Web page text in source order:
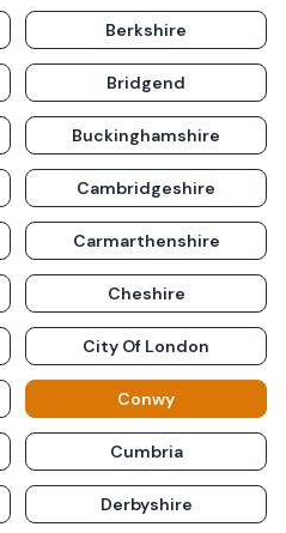
Berkshire
Bridgend
Buckinghamshire
Cambridgeshire
Carmarthenshire
Cheshire
City Of London
Conwy
Cumbria
Derbyshire